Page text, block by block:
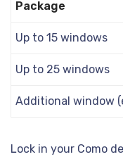
Package
Up to 15 windows
Up to 25 windows
Additional window
Lock in your Como